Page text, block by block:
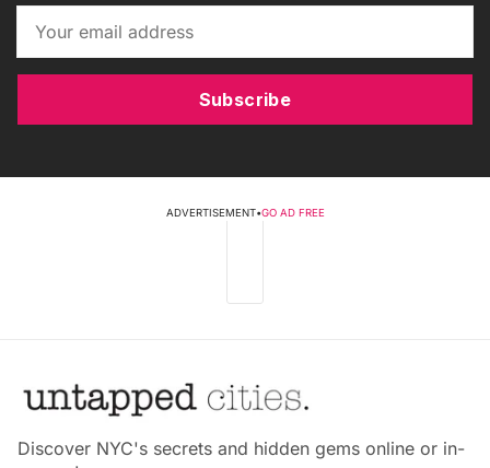
Subscribe
ADVERTISEMENT•GO AD FREE
Discover NYC's secrets and hidden gems online or in-